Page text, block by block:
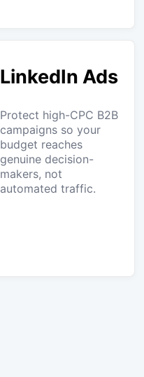
LinkedIn Ads
Protect high-CPC B2B
campaigns so your
budget reaches
genuine decision-
makers, not
automated traffic.